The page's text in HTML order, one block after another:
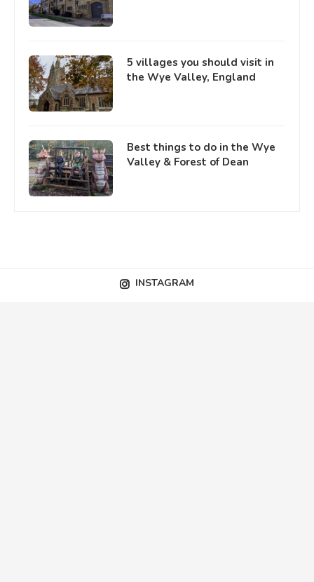
5 villages you should visit in
the Wye Valley, England
Best things to do in the Wye
Valley & Forest of Dean
INSTAGRAM